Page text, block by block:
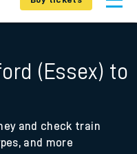
(Essex) to
and check train
and more